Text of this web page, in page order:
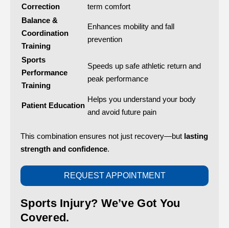
Correction
term comfort
Balance &
Coordination
Training
Enhances mobility and fall
prevention
Sports
Performance
Training
Speeds up safe athletic return and
peak performance
Patient Education
Helps you understand your body
and avoid future pain
This combination ensures not just recovery—but lasting
strength and confidence.
REQUEST APPOINTMENT
Sports Injury? We’ve Got You
Covered.